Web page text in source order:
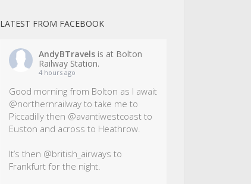
LATEST FROM FACEBOOK
AndyBTravels is at Bolton
Railway Station.
4 hours ago
Good morning from Bolton as I await
@northernrailway to take me to
Piccadilly then @avantiwestcoast to
Euston and across to Heathrow.
It’s then @british_airways to
Frankfurt for the night.